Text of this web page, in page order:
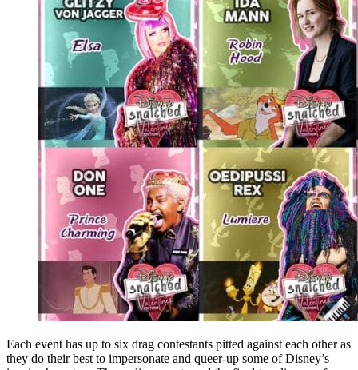
Each event has up to six drag contestants pitted against each other as
they do their best to impersonate and queer-up some of Disney’s